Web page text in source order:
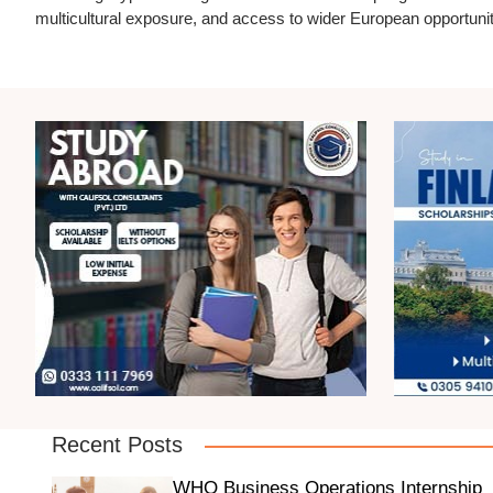
multicultural exposure, and access to wider European
Recent Posts
WHO Business Operations Internship